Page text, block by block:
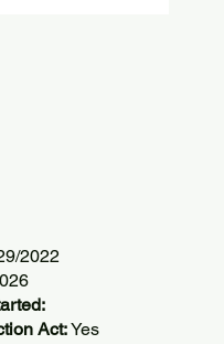
2022
Act:Yes